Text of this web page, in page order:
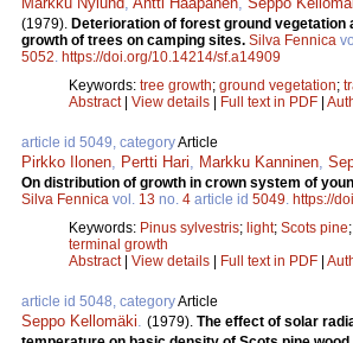
(1979). Deterioration of forest ground vegetation
growth of trees on camping sites. Silva Fennica
5052 https://doi.org/10.14214/sf.a14909
Keywords: tree growth; ground vegetation;
Abstract| View details | Full text in PDF |
article id 5049, categoryArticle
Pirkko Ilonen Pertti Hari Markku Kanninen
On distribution of growth in crown system of
Silva Fennica vol. 13 no. 4 article id 5049 https://
Keywords: Pinus sylvestris; light; Scots pine;
terminal growth
Abstract| View details | Full text in PDF |
article id 5048, categoryArticle
Seppo Kellomäki (1979). The effect of solar